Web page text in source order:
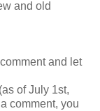
and old
and let
of July 1st,
comment, you